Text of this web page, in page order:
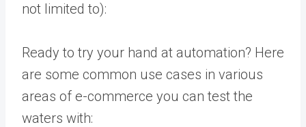
not limited to):
Ready to try your hand at automation? Here
are some common use cases in various
areas of e-commerce you can test the
waters with: